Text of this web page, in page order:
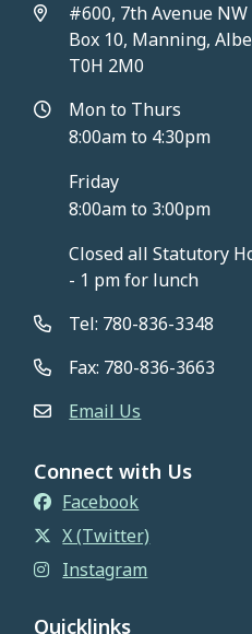
#600, 7th Avenue NW
Box 10, Manning,
T0H 2M0
Mon to Thurs
8:00am to 4:30pm
Friday
8:00am to 3:00pm
Closed all Statutory
- 1 pm for lunch
Tel: 780-836-3348
Fax: 780-836-3663
Email Us
Connect with Us
Facebook
X (Twitter)
Instagram
Quicklinks